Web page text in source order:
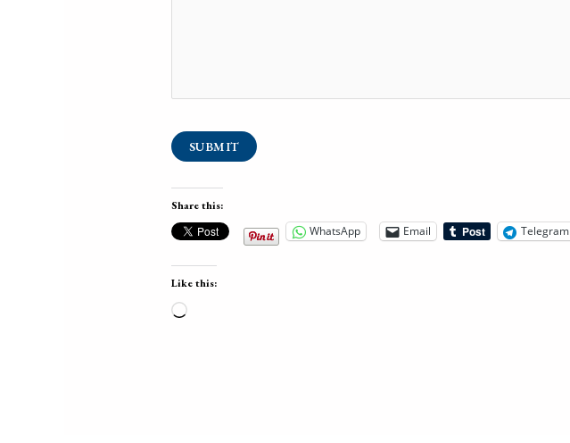
SUBMIT
Share this:
WhatsApp Email Telegram
Like this:
Loading…